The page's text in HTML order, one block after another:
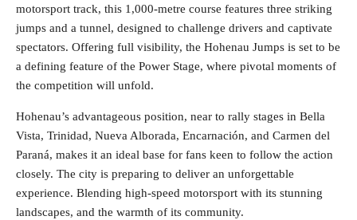
motorsport track, this 1,000-metre course features three striking
jumps and a tunnel, designed to challenge drivers and captivate
spectators. Offering full visibility, the Hohenau Jumps is set to be
a defining feature of the Power Stage, where pivotal moments of
the competition will unfold.
Hohenau’s advantageous position, near to rally stages in Bella
Vista, Trinidad, Nueva Alborada, Encarnación, and Carmen del
Paraná, makes it an ideal base for fans keen to follow the action
closely. The city is preparing to deliver an unforgettable
experience. Blending high-speed motorsport with its stunning
landscapes, and the warmth of its community.